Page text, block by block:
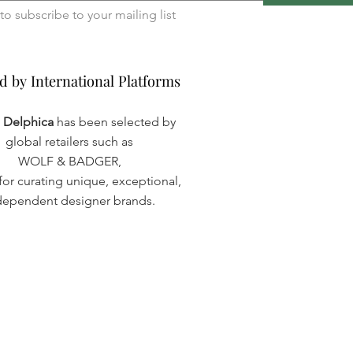
by International Platforms
by International Platforms
Delphica has been selected by
global retailers such as
WOLF & BADGER,
curating unique, exceptional,
designer brands.